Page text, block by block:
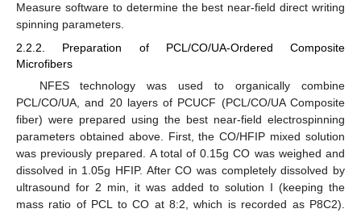
Measure software to determine the best near-field direct writing
spinning parameters.
2.2.2. Preparation of PCL/CO/UA-Ordered Composite
Microfibers
NFES technology was used to organically combine
PCL/CO/UA, and 20 layers of PCUCF (PCL/CO/UA Composite
fiber) were prepared using the best near-field electrospinning
parameters obtained above. First, the CO/HFIP mixed solution
was previously prepared. A total of 0.15g CO was weighed and
dissolved in 1.05g HFIP. After CO was completely dissolved by
ultrasound for 2 min, it was added to solution I (keeping the
mass ratio of PCL to CO at 8:2, which is recorded as P8C2).